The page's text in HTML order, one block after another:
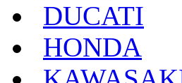
DUCATI
HONDA